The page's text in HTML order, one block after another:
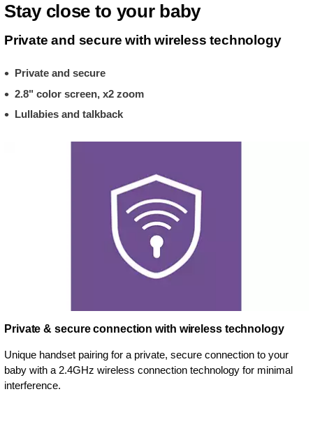
Stay close to your baby
Private and secure with wireless technology
Private and secure
2.8" color screen, x2 zoom
Lullabies and talkback
Private & secure connection with wireless technology
Unique handset pairing for a private, secure connection to your
baby with a 2.4GHz wireless connection technology for minimal
interference.